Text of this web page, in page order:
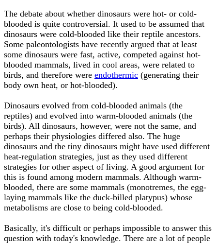
The debate about whether dinosaurs were hot- or cold-
blooded is quite controversial. It used to be assumed that
dinosaurs were cold-blooded like their reptile ancestors.
Some paleontologists have recently argued that at least
some dinosaurs were fast, active, competed against hot-
blooded mammals, lived in cool areas, were related to
birds, and therefore were endothermic (generating their
body own heat, or hot-blooded).
Dinosaurs evolved from cold-blooded animals (the
reptiles) and evolved into warm-blooded animals (the
birds). All dinosaurs, however, were not the same, and
perhaps their physiologies differed also. The huge
dinosaurs and the tiny dinosaurs might have used different
heat-regulation strategies, just as they used different
strategies for other aspect of living. A good argument for
this is found among modern mammals. Although warm-
blooded, there are some mammals (monotremes, the egg-
laying mammals like the duck-billed platypus) whose
metabolisms are close to being cold-blooded.
Basically, it's difficult or perhaps impossible to answer this
question with today's knowledge. There are a lot of people